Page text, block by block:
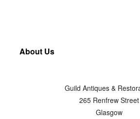
About Us
Guild Antiques &
265 Renfrew Street
Glasgow